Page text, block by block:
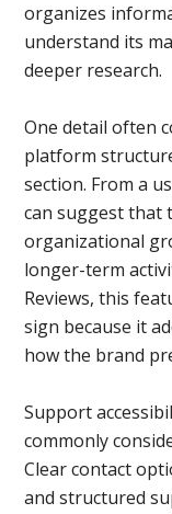
organizes
understand its
deeper research.
One detail often
platform
section. From a
can suggest that
organizational
longer-term
Reviews, this
sign because it
how the brand
Support
commonly
Clear contact
and structured